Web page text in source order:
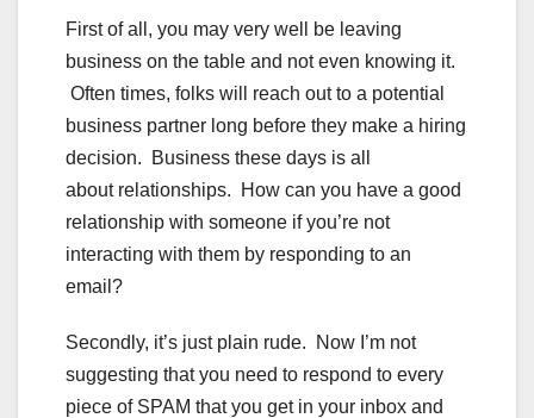
First of all, you may very well be leaving
business on the table and not even knowing it.
Often times, folks will reach out to a potential
business partner long before they make a hiring
decision. Business these days is all
about relationships. How can you have a good
relationship with someone if you’re not
interacting with them by responding to an
email?
Secondly, it’s just plain rude. Now I’m not
suggesting that you need to respond to every
piece of SPAM that you get in your inbox and